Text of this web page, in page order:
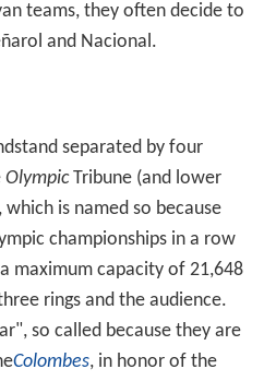
teams, they often decide to
and Nacional.
separated by four
OlympicTribune (and lower
which is named so because
championships in a row
maximum capacity of 21,648
rings and the audience.
so called because they are
Colombes, in honor of the